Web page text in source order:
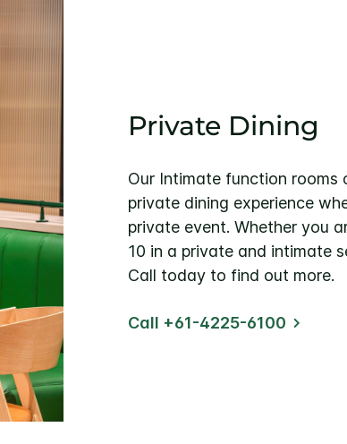
Private Dining
Our Intimate function rooms
private dining experience
private event. Whether you
10 in a private and intimate
Call today to find out more.
Call +61-4225-6100